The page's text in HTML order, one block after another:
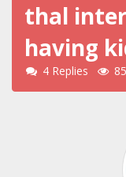
thal
having
4 Replies